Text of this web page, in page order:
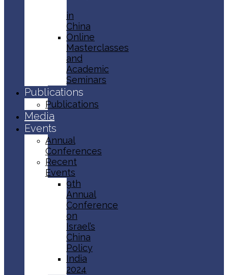
in
China
Online
Masterclasses
and
Academic
Seminars
Publications
Publications
Media
Events
Annual
Conferences
Recent
Events
9th
Annual
Conference
on
Israel’s
China
Policy​
India
2024